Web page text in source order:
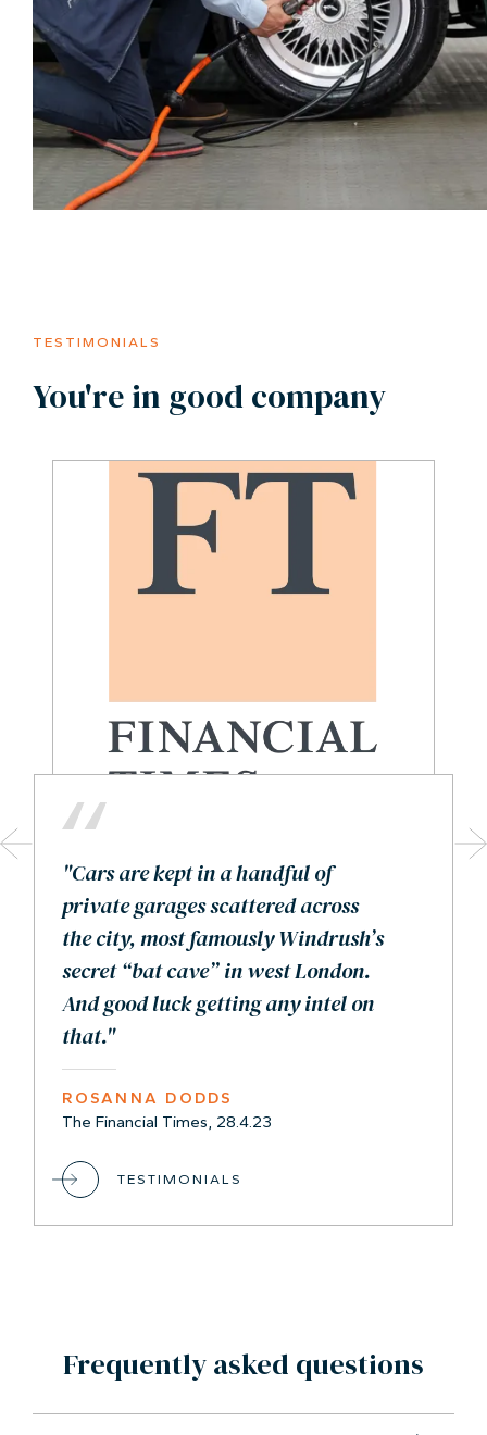
TESTIMONIALS
You're in good company
"Cars are kept in a handful of
private garages scattered across
the city, most famously Windrush’s
secret “bat cave” in west London.
And good luck getting any intel on
that."
ROSANNA DODDS
The Financial Times, 28.4.23
TESTIMONIALS
Frequently asked questions